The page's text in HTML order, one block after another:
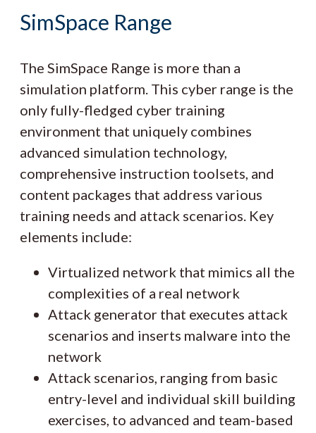
SimSpace Range
The SimSpace Range is more than a
simulation platform. This cyber range is the
only fully-fledged cyber training
environment that uniquely combines
advanced simulation technology,
comprehensive instruction toolsets, and
content packages that address various
training needs and attack scenarios. Key
elements include:
Virtualized network that mimics all the
complexities of a real network
Attack generator that executes attack
scenarios and inserts malware into the
network
Attack scenarios, ranging from basic
entry-level and individual skill building
exercises, to advanced and team-based